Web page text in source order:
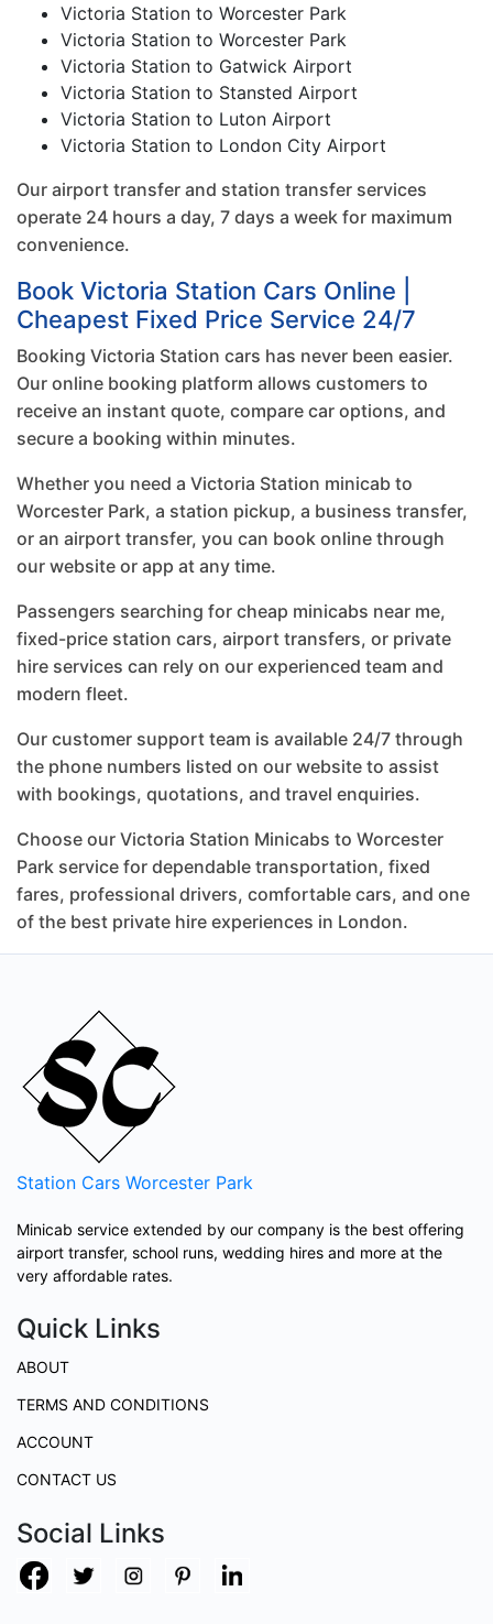
Victoria Station to Worcester Park
Victoria Station to Worcester Park
Victoria Station to Gatwick Airport
Victoria Station to Stansted Airport
Victoria Station to Luton Airport
Victoria Station to London City Airport
Our airport transfer and station transfer services
operate 24 hours a day, 7 days a week for maximum
convenience.
Book Victoria Station Cars Online |
Cheapest Fixed Price Service 24/7
Booking Victoria Station cars has never been easier.
Our online booking platform allows customers to
receive an instant quote, compare car options, and
secure a booking within minutes.
Whether you need a Victoria Station minicab to
Worcester Park, a station pickup, a business transfer,
or an airport transfer, you can book online through
our website or app at any time.
Passengers searching for cheap minicabs near me,
fixed-price station cars, airport transfers, or private
hire services can rely on our experienced team and
modern fleet.
Our customer support team is available 24/7 through
the phone numbers listed on our website to assist
with bookings, quotations, and travel enquiries.
Choose our Victoria Station Minicabs to Worcester
Park service for dependable transportation, fixed
fares, professional drivers, comfortable cars, and one
of the best private hire experiences in London.
Station Cars Worcester Park
Minicab service extended by our company is the best offering
airport transfer, school runs, wedding hires and more at the
very affordable rates.
Quick Links
ABOUT
TERMS AND CONDITIONS
ACCOUNT
CONTACT US
Social Links